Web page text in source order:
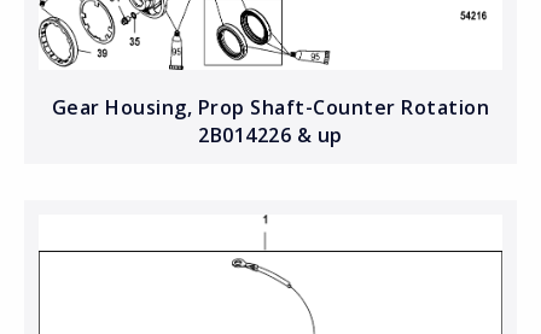
Gear Housing, Prop Shaft-Counter Rotation
2B014226 & up